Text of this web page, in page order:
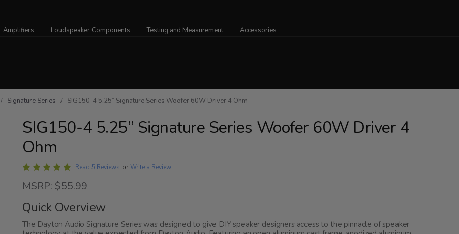
Amplifiers Loudspeaker Components Testing and Measurement Accessories
/ Signature Series / SIG150-4 5.25” Signature Series Woofer 60W Driver 4 Ohm
SIG150-4 5.25” Signature Series Woofer 60W Driver 4
Ohm
Rated
out
of
5
Read 5 Reviews or Write a Review
MSRP: $55.99
Quick Overview
The Dayton Audio Signature Series was designed to give DIY speaker designers access to the pinnacle of speaker